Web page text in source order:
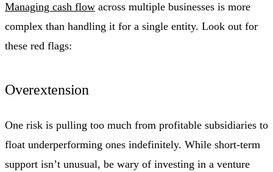
Managing cash flow across multiple businesses is more
complex than handling it for a single entity. Look out for
these red flags:
Overextension
One risk is pulling too much from profitable subsidiaries to
float underperforming ones indefinitely. While short-term
support isn’t unusual, be wary of investing in a venture